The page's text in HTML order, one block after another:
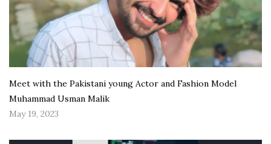
Meet with the Pakistani young Actor and Fashion Model
Muhammad Usman Malik
May 19, 2023